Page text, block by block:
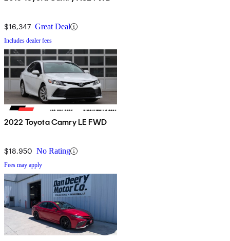
$16,347 Great Deal
Includes dealer fees
2022 Toyota Camry LE FWD
$18,950 No Rating
Fees may apply